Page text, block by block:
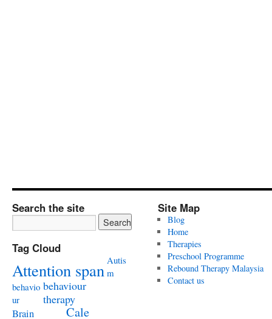
Search the site
Tag Cloud
Attention span Autis
m
behavio
ur
behaviour
therapy
Brain
Cale
Site Map
Blog
Home
Therapies
Preschool Programme
Rebound Therapy Malaysia
Contact us